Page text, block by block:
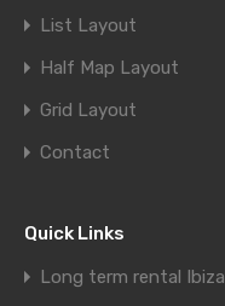
List Layout
Half Map Layout
Grid Layout
Contact
Quick Links
Long term rental Ibiza